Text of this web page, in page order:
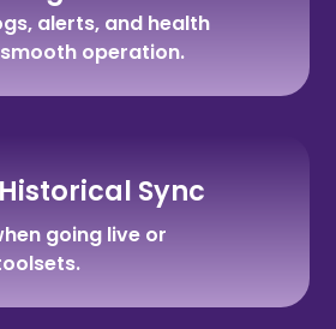
alerts, and health
operation.
Sync
going live or